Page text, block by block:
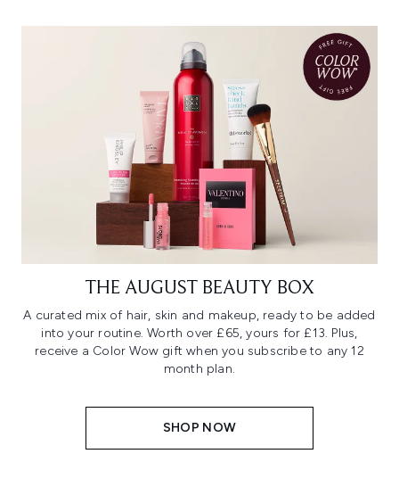
THE AUGUST BEAUTY BOX
A curated mix of hair, skin and makeup, ready to be added
into your routine. Worth over £65, yours for £13. Plus,
receive a Color Wow gift when you subscribe to any 12
month plan.
SHOP NOW